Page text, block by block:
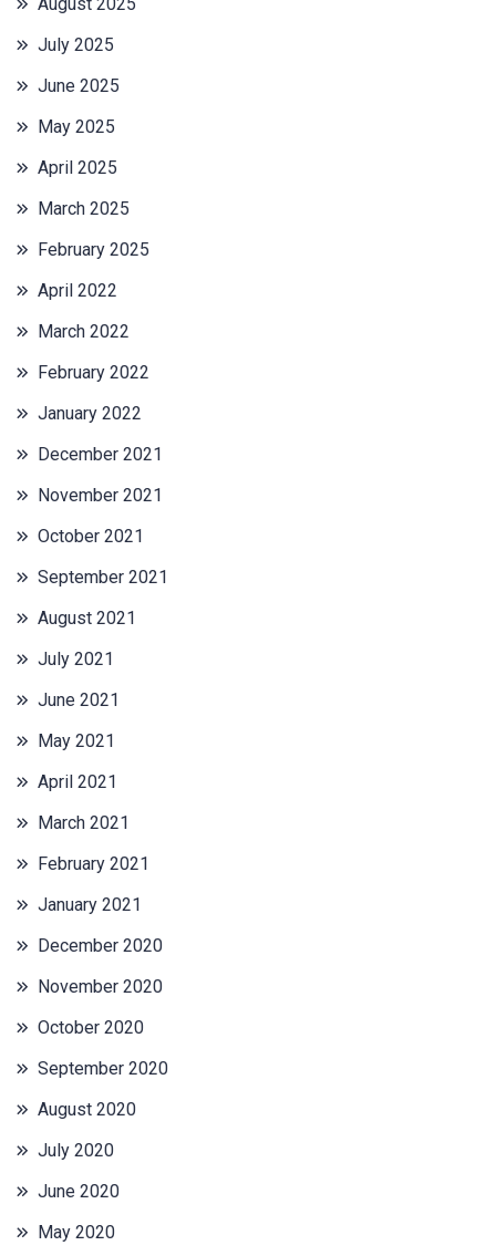
July 2025
June 2025
May 2025
April 2025
March 2025
February 2025
April 2022
March 2022
February 2022
January 2022
December 2021
November 2021
October 2021
September 2021
August 2021
July 2021
June 2021
May 2021
April 2021
March 2021
February 2021
January 2021
December 2020
November 2020
October 2020
September 2020
August 2020
July 2020
June 2020
May 2020